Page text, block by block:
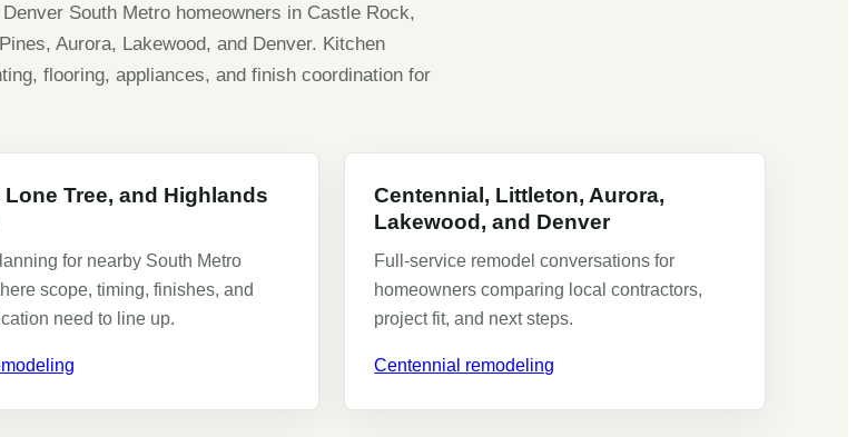
South Metro homeowners in Castle Rock,
Aurora, Lakewood, and Denver. Kitchen
flooring, appliances, and finish coordination for
Lone Tree, and Highlands
for nearby South Metro
scope, timing, finishes, and
need to line up.
Centennial, Littleton, Aurora,
Lakewood, and Denver
Full-service remodel conversations for
homeowners comparing local contractors,
project fit, and next steps.
Centennial remodeling